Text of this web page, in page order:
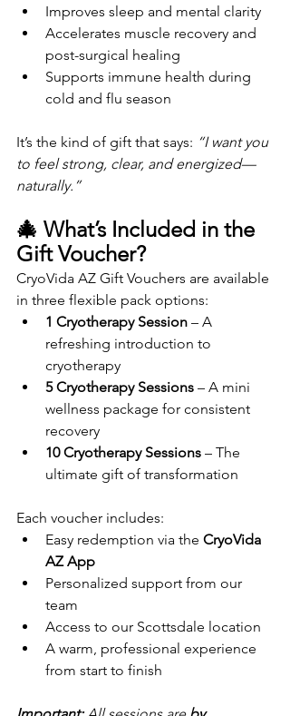
Improves sleep and mental clarity
Accelerates muscle recovery and
post-surgical healing
Supports immune health during
cold and flu season
It’s the kind of gift that says: “I want you
to feel strong, clear, and energized—
naturally.”
🎄 What’s Included in the
Gift Voucher?
CryoVida AZ Gift Vouchers are available
in three flexible pack options:
1 Cryotherapy Session – A
refreshing introduction to
cryotherapy
5 Cryotherapy Sessions – A mini
wellness package for consistent
recovery
10 Cryotherapy Sessions – The
ultimate gift of transformation
Each voucher includes:
Easy redemption via the CryoVida
AZ App
Personalized support from our
team
Access to our Scottsdale location
A warm, professional experience
from start to finish